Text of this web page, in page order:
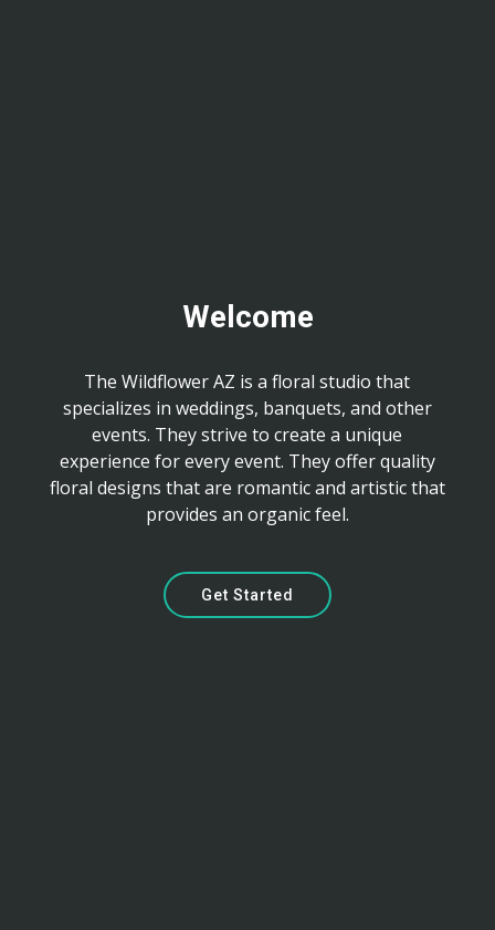
Welcome
The Wildflower AZ is a floral studio that
specializes in weddings, banquets, and other
events. They strive to create a unique
experience for every event. They offer quality
floral designs that are romantic and artistic that
provides an organic feel.
Get Started